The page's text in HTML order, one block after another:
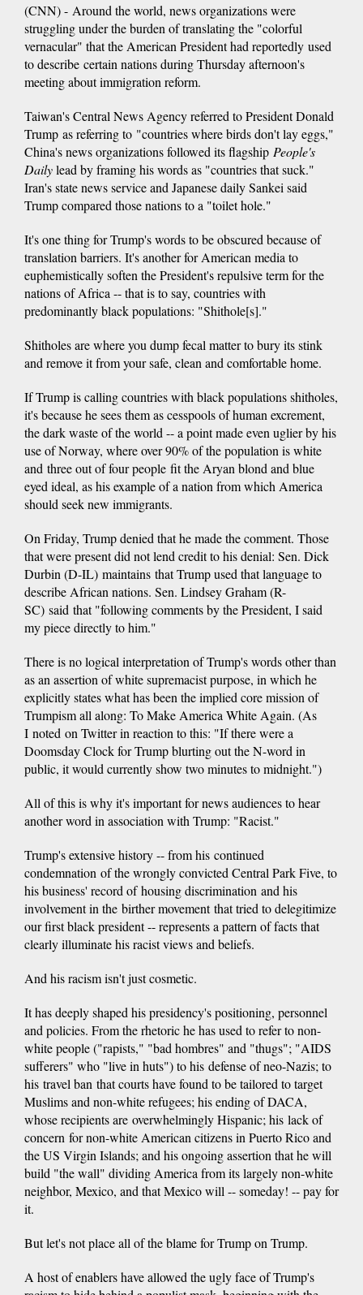
(CNN) - Around the world, news organizations were
struggling under the burden of translating the "colorful
vernacular" that the American President had reportedly used
to describe certain nations during Thursday afternoon's
meeting about immigration reform.
Taiwan's Central News Agency referred to President Donald
Trump as referring to "countries where birds don't lay eggs,"
China's news organizations followed its flagship People's
Dailylead by framing his words as "countries that suck."
Iran's state news service and Japanese daily Sankei said
Trump compared those nations to a "toilet hole."
It's one thing for Trump's words to be obscured because of
translation barriers. It's another for American media to
euphemistically soften the President's repulsive term for the
nations of Africa -- that is to say, countries with
predominantly black populations: "Shithole[s]."
Shitholes are where you dump fecal matter to bury its stink
and remove it from your safe, clean and comfortable home.
If Trump is calling countries with black populations shitholes,
it's because he sees them as cesspools of human excrement,
the dark waste of the world -- a point made even uglier by his
use of Norway, where over 90% of the population is white
and three out of four people fit the Aryan blond and blue
eyed ideal, as his example of a nation from which America
should seek new immigrants.
On Friday, Trump denied that he made the comment. Those
that were present did not lend credit to his denial: Sen. Dick
Durbin (D-IL) maintains that Trump used that language to
describe African nations. Sen. Lindsey Graham (R-
SC) said that "following comments by the President, I said
my piece directly to him."
There is no logical interpretation of Trump's words other than
as an assertion of white supremacist purpose, in which he
explicitly states what has been the implied core mission of
Trumpism all along: To Make America White Again. (As
I noted on Twitter in reaction to this: "If there were a
Doomsday Clock for Trump blurting out the N-word in
public, it would currently show two minutes to midnight.")
All of this is why it's important for news audiences to hear
another word in association with Trump: "Racist."
Trump's extensive history -- from his continued
condemnation of the wrongly convicted Central Park Five, to
his business' record of housing discrimination and his
involvement in the birther movement that tried to delegitimize
our first black president -- represents a pattern of facts that
clearly illuminate his racist views and beliefs.
And his racism isn't just cosmetic.
It has deeply shaped his presidency's positioning, personnel
and policies. From the rhetoric he has used to refer to non-
white people ("rapists," "bad hombres" and "thugs"; "AIDS
sufferers" who "live in huts") to his defense of neo-Nazis; to
his travel ban that courts have found to be tailored to target
Muslims and non-white refugees; his ending of DACA,
whose recipients are overwhelmingly Hispanic; his lack of
concern for non-white American citizens in Puerto Rico and
the US Virgin Islands; and his ongoing assertion that he will
build "the wall" dividing America from its largely non-white
neighbor, Mexico, and that Mexico will -- someday! -- pay for
it.
But let's not place all of the blame for Trump on Trump.
A host of enablers have allowed the ugly face of Trump's